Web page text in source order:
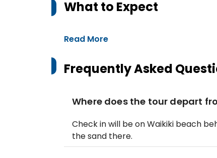
What to Expect
Read More
Frequently Asked
Where does the tour depart
Check in will be on Waikiki beach
the sand there.